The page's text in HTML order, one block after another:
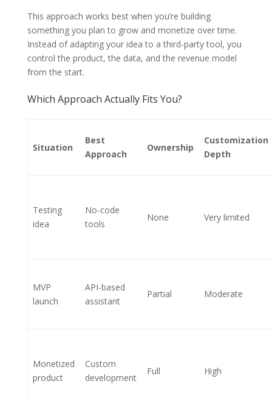
This approach works best when you’re building
something you plan to grow and monetize over time.
Instead of adapting your idea to a third-party tool, you
control the product, the data, and the revenue model
from the start.
Which Approach Actually Fits You?
Situation
Best
Approach
Ownership
Customization
Depth
Testing
idea
No-code
tools
None Very limited
MVP
launch
API-based
assistant
Partial Moderate
Monetized
product
Custom
development
Full High